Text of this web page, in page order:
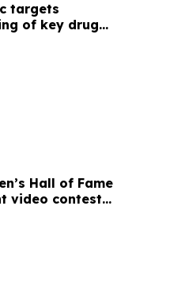
targets
of key drug
Hall of Fame
video contest
1